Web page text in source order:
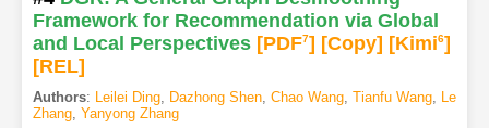
Framework for Recommendation via Global
and Local Perspectives [PDF7] [Copy] [Kimi6]
[REL]
Authors: Leilei Ding, Dazhong Shen, Chao Wang, Tianfu Wang, Le
Zhang, Yanyong Zhang